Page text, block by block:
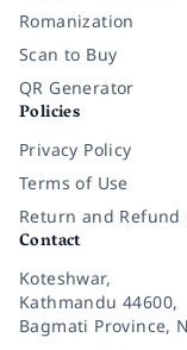
Romanization
Scan to Buy
QR Generator
Policies
Privacy Policy
Terms of Use
Return and Refund
Contact
Koteshwar,
Kathmandu 44600,
Bagmati Province,